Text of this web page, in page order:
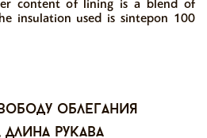
content of lining is a blend of
insulation used is sintepon 100
облегания
рукава